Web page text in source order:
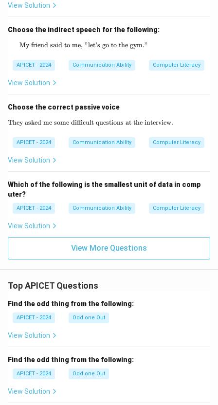
View Solution
Choose the indirect speech for the following:
\text{My friend said to me, "let's go to the
My friend said to me, "let’s go to the gym."
APICET - 2024 Communication Ability Computer Literacy
View Solution
Choose the correct passive voice
\text{They asked me some difficult
They asked me some difficult questions at the interview.
APICET - 2024 Communication Ability Computer Literacy
View Solution
Which of the following is the smallest unit of data in comp
uter?
APICET - 2024 Communication Ability Computer Literacy
View Solution
View More Questions
Top APICET Questions
Find the odd thing from the following:
APICET - 2024 Odd one Out
View Solution
Find the odd thing from the following:
APICET - 2024 Odd one Out
View Solution